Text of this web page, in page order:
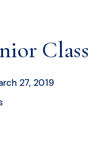
Class
27, 2019